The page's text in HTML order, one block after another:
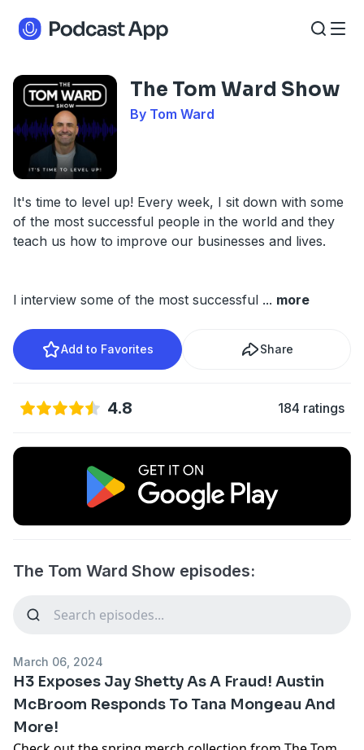
The Tom Ward Show
By Tom Ward
It's time to level up! Every week, I sit down with some
of the most successful people in the world and they
teach us how to improve our businesses and lives.
I interview some of the most successful ... more
Add to Favorites Share
4.8 184 ratings
The Tom Ward Show episodes:
March 06, 2024
H3 Exposes Jay Shetty As A Fraud! Austin
McBroom Responds To Tana Mongeau And
More!